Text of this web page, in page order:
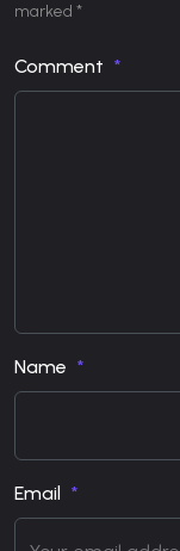
marked *
Comment
Name
Email